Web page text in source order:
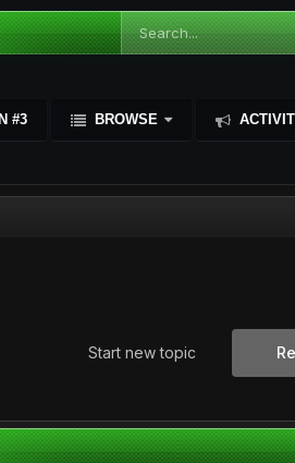
#3 BROWSE
Start new topic